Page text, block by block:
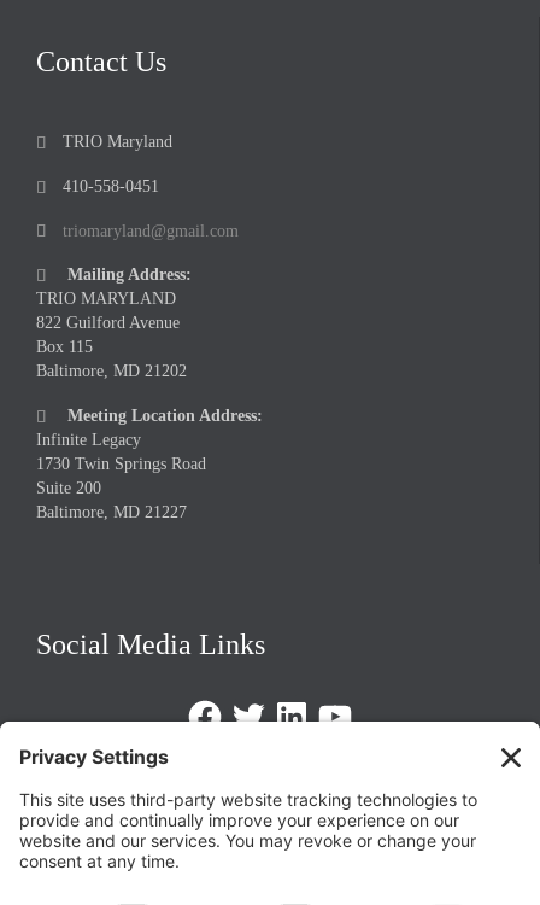
Contact Us
 TRIO Maryland
 410-558-0451
 triomaryland@gmail.com

Mailing Address:
TRIO MARYLAND
822 Guilford Avenue
Box 115
Baltimore, MD 21202

Meeting Location Address:
Infinite Legacy
1730 Twin Springs Road
Suite 200
Baltimore, MD 21227
Social Media Links
FacebookTwitterLinkedInhttps://www.youtube.com/
Privacy Policy
Terms of Service